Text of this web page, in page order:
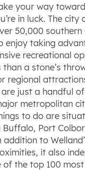
your way
in luck. The city
50,000 southern
enjoy taking
recreational
than a stone’s
regional
just a handful
metropolitan
to do are
Buffalo, Port
addition to
it also
of the top 100